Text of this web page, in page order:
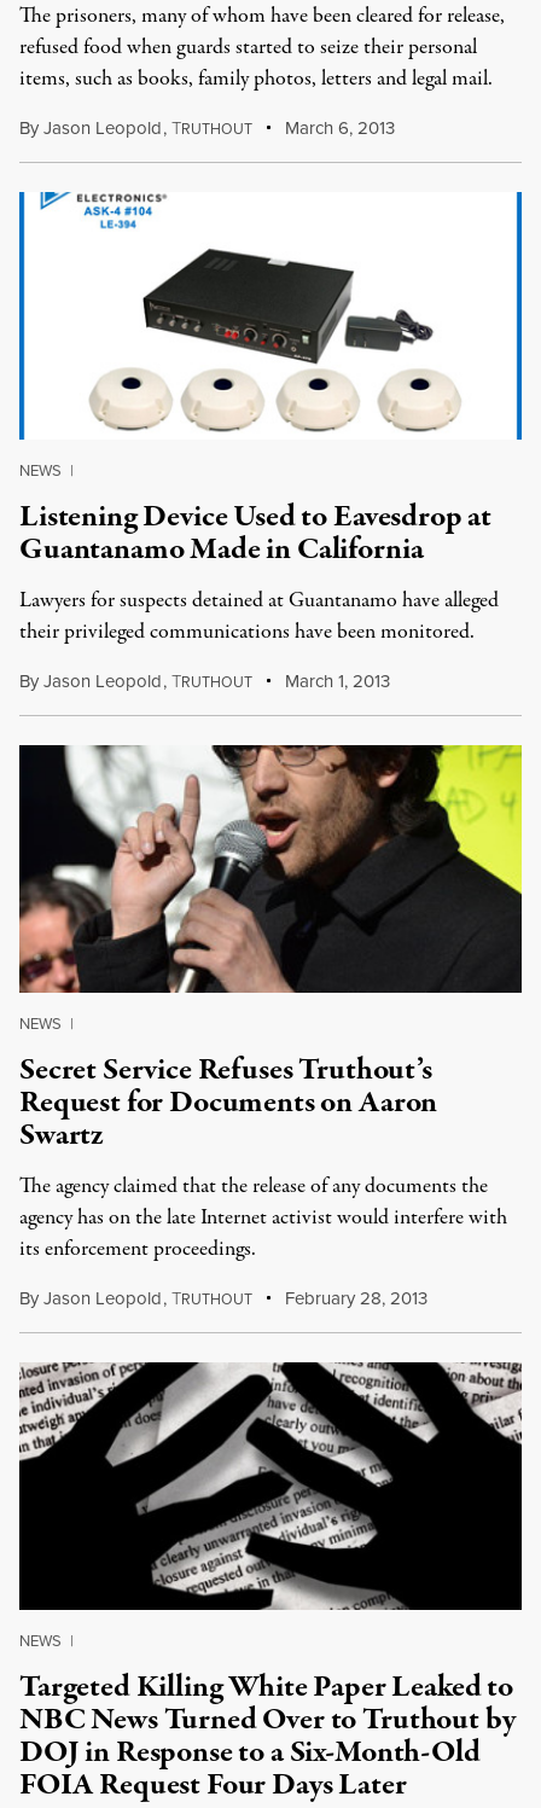
The prisoners, many of whom have been cleared for release,
refused food when guards started to seize their personal
items, such as books, family photos, letters and legal mail.
ByJason Leopold,TRUTHOUT March 6, 2013
NEWS |
Listening Device Used to Eavesdrop at
Guantanamo Made in California
Lawyers for suspects detained at Guantanamo have alleged
their privileged communications have been monitored.
ByJason Leopold,TRUTHOUT March 1, 2013
NEWS |
Secret Service Refuses Truthout’s
Request for Documents on Aaron
Swartz
The agency claimed that the release of any documents the
agency has on the late Internet activist would interfere with
its enforcement proceedings.
ByJason Leopold,TRUTHOUT February 28, 2013
NEWS |
Targeted Killing White Paper Leaked to
NBC News Turned Over to Truthout by
DOJ in Response to a Six-Month-Old
FOIA Request Four Days Later